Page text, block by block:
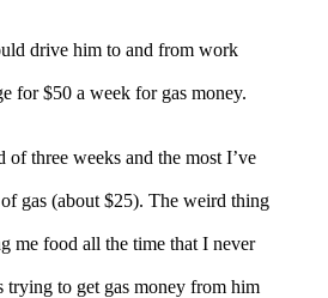
drive him to and from work
for $50 a week for gas money.
of three weeks and the most I’ve
gas (about $25). The weird thing
me food all the time that I never
trying to get gas money from him